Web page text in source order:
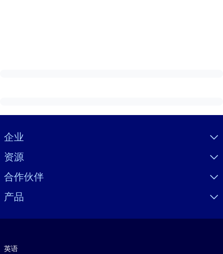
Visually hidden Text
企业
资源
合作伙伴
产品
英语